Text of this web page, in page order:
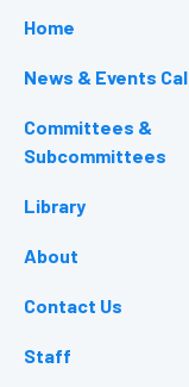
Home
News & Events
Committees &
Subcommittees
Library
About
Contact Us
Staff